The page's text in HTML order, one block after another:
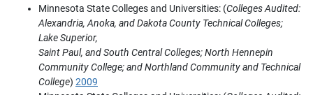
Minnesota State Colleges and Universities: (Colleges Audited:
Alexandria, Anoka, and Dakota County Technical Colleges;
Lake Superior,
Saint Paul, and South Central Colleges; North Hennepin
Community College; and Northland Community and Technical
College) 2009